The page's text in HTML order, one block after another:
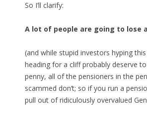
So I’ll clarify:
A lot of people are going to lose
(and while stupid investors hyping
heading for a cliff probably deserve
penny, all of the pensioners in the
scammed don’t; so if you run a
pull out of ridiculously overvalued